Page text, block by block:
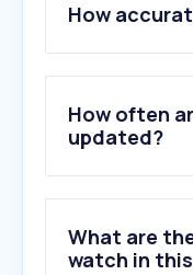
2 .
3.
4.
5.
6.
10.sps.edu.hk
How
How often
updated?
What are
watch in